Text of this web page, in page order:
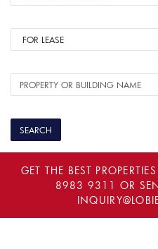
GET THE BEST
8983 9311 OR